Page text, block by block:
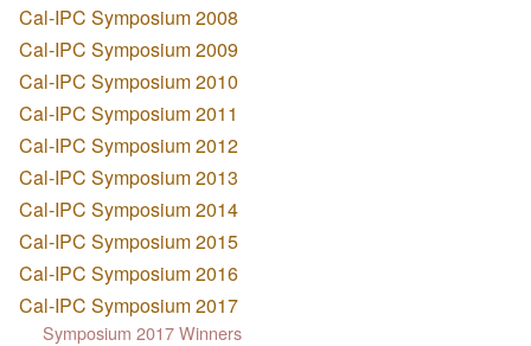
Cal-IPC Symposium 2008
Cal-IPC Symposium 2009
Cal-IPC Symposium 2010
Cal-IPC Symposium 2011
Cal-IPC Symposium 2012
Cal-IPC Symposium 2013
Cal-IPC Symposium 2014
Cal-IPC Symposium 2015
Cal-IPC Symposium 2016
Cal-IPC Symposium 2017
Symposium 2017 Winners